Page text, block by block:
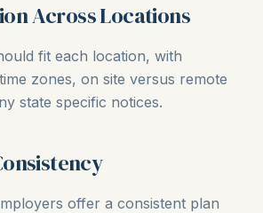
Across Locations
fit each location, with
zones, on site versus remote
state specific notices.
offer a consistent plan